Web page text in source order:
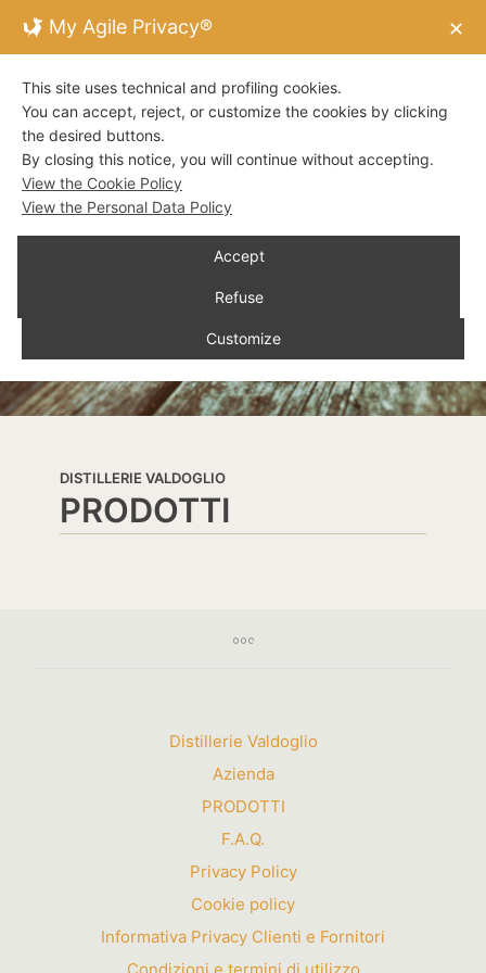
DISTILLERIE VALDOGLIO
PRODOTTI
Distillerie Valdoglio
Azienda
PRODOTTI
F.A.Q.
Privacy Policy
Cookie policy
Informativa Privacy Clienti e Fornitori
My Agile Privacy® ✕
This site uses technical and profiling cookies.
You can accept, reject, or customize the cookies by clicking
the desired buttons.
By closing this notice, you will continue without accepting.
View the Cookie Policy
View the Personal Data Policy
Accept
Refuse
Customize